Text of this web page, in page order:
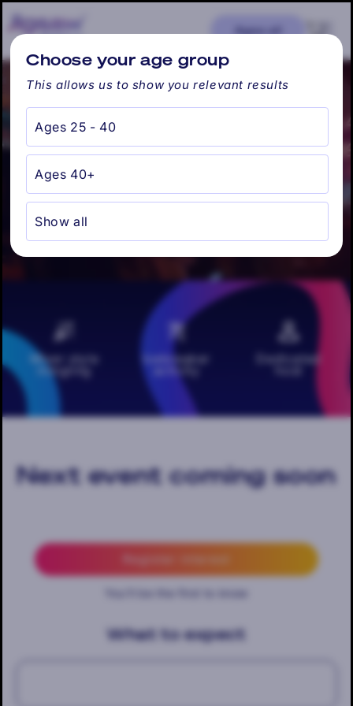
content
Ages: all
Find my city
Jacksonville, FL -
Singles Happy Hour
Mixer style
mingling
Icebreaker
activity
Dedicated
Next event coming soon
What to expect
Choose your age group
This allows us to show you relevant results
Ages 25 - 40
Ages 40+
Show all